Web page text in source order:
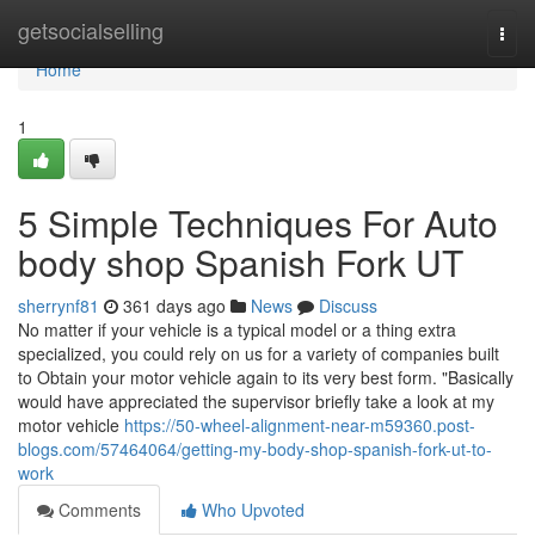
getsocialselling
Home
Home
1
5 Simple Techniques For Auto
body shop Spanish Fork UT
sherrynf81 361 days ago News
Discuss
No matter if your vehicle is a typical model or a thing extra
specialized, you could rely on us for a variety of companies built
to Obtain your motor vehicle again to its very best form. "Basically
would have appreciated the supervisor briefly take a look at my
motor vehicle https://50-wheel-alignment-near-m59360.post-
blogs.com/57464064/getting-my-body-shop-spanish-fork-ut-to-
work
Comments
Who Upvoted